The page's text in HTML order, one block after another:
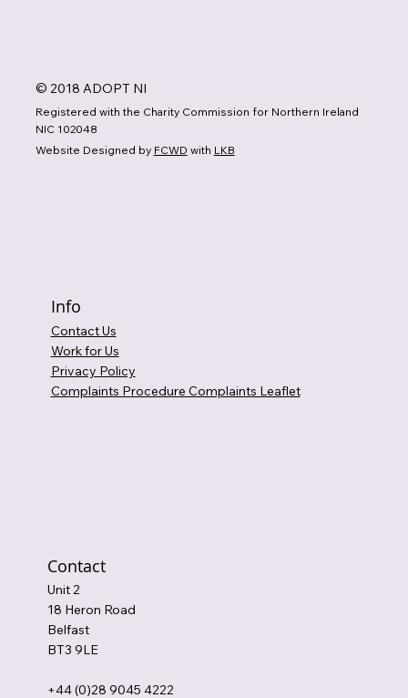
© 2018 ADOPT NI
Registered with the Charity Commission for Northern Ireland
NIC 102048
Website Designed by FCWD with LKB
Info
Contact Us
Work for Us
Privacy Policy
Complaints Procedure Complaints Leaflet
Contact
Unit 2
18 Heron Road
Belfast
BT3 9LE
+44 (0)28 9045 4222